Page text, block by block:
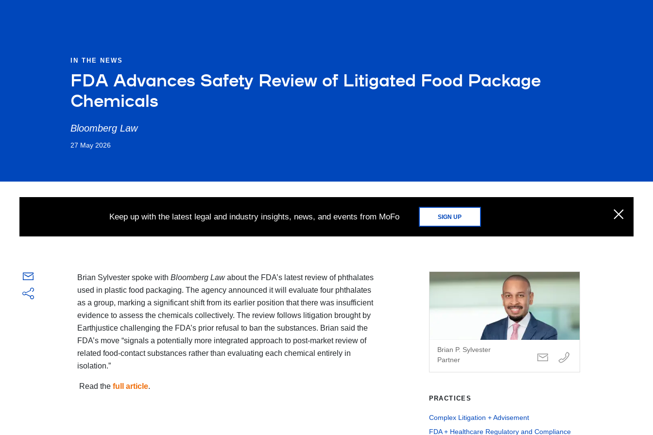
IN THE NEWS
FDA Advances Safety Review of Litigated Food Package
Chemicals
Bloomberg Law
27 May 2026
Keep up with the latest legal and industry insights, news, and events from MoFo SIGN UP
Brian Sylvester spoke with Bloomberg Lawabout the FDA’s latest review of phthalates
used in plastic food packaging. The agency announced it will evaluate four phthalates
as a group, marking a significant shift from its earlier position that there was insufficient
evidence to assess the chemicals collectively. The review follows litigation brought by
Earthjustice challenging the FDA’s prior refusal to ban the substances. Brian said the
FDA’s move “signals a potentially more integrated approach to post-market review of
related food-contact substances rather than evaluating each chemical entirely in
isolation.”
Read the full article.
Brian P. Sylvester
Partner
PRACTICES
Complex Litigation + Advisement
FDA + Healthcare Regulatory and Compliance